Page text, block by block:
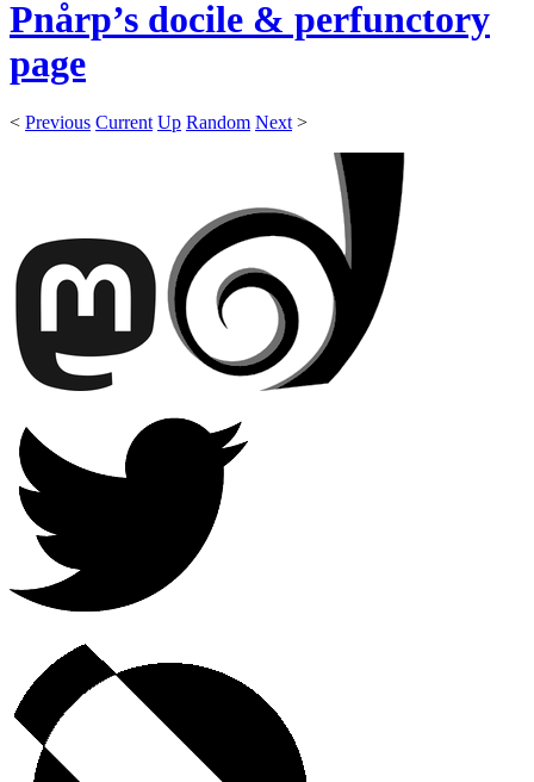
Pnårp’s docile & perfunctory
page
< Previous Current Up Random Next >